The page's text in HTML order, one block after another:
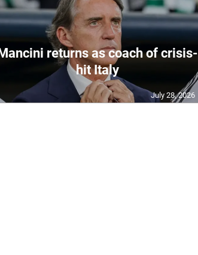
returns as coach of crisis-
hit Italy
July 28, 2026